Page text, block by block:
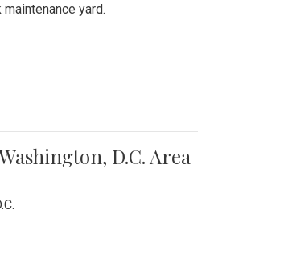
yard.
D.C. Area